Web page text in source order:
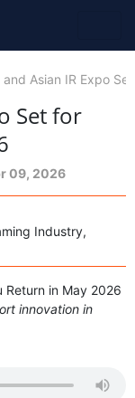
and Asian IR Expo
Set for
09, 2026
Industry,
innovation in